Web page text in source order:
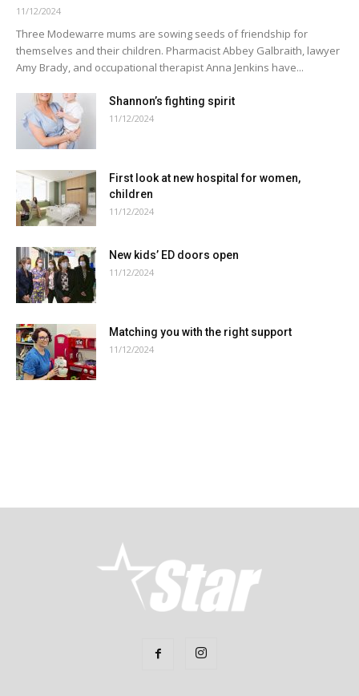
11/12/2024
Three Modewarre mums are sowing seeds of friendship for
themselves and their children. Pharmacist Abbey Galbraith, lawyer
Amy Brady, and occupational therapist Anna Jenkins have...
Shannon’s fighting spirit
11/12/2024
First look at new hospital for women,
children
11/12/2024
New kids’ ED doors open
11/12/2024
Matching you with the right support
11/12/2024